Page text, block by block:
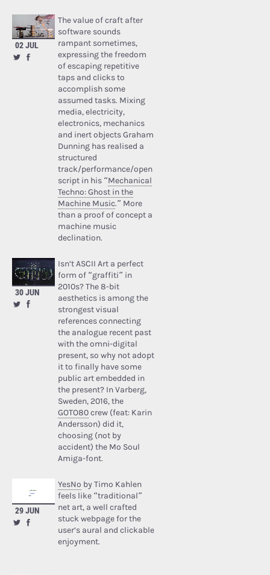
02 JUL
The value of craft after
software sounds
rampant sometimes,
expressing the freedom
of escaping repetitive
taps and clicks to
accomplish some
assumed tasks. Mixing
media, electricity,
electronics, mechanics
and inert objects Graham
Dunning has realised a
structured
track/performance/open
script in his “Mechanical
Techno: Ghost in the
Machine Music.” More
than a proof of concept a
machine music
declination.
30 JUN
Isn’t ASCII Art a perfect
form of “graffiti” in
2010s? The 8-bit
aesthetics is among the
strongest visual
references connecting
the analogue recent past
with the omni-digital
present, so why not adopt
it to finally have some
public art embedded in
the present? In Varberg,
Sweden, 2016, the
GOTO80crew (feat: Karin
Andersson) did it,
choosing (not by
accident) the Mo Soul
Amiga-font.
29 JUN
YesNo by Timo Kahlen
feels like “traditional”
net art, a well crafted
stuck webpage for the
user’s aural and clickable
enjoyment.